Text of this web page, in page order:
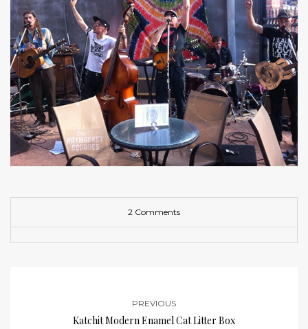
2 Comments
PREVIOUS
Katchit Modern Enamel Cat Litter Box